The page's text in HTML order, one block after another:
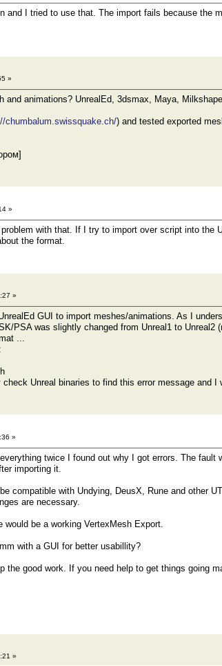
and I tried to use that. The import fails because the
»
and animations? UnrealEd, 3dsmax, Maya,
chumbalum.swissquake.ch/) and tested exported
»
with that. If I try to import over script into the
the format.
»
GUI to import meshes/animations. As I
PSA was slightly changed from Unreal1 to
...
Unreal binaries to find this error message and
»
twice I found out why I got errors. The
importing it.
compatible with Undying, DeusX, Rune and other
are necessary.
be a working VertexMesh Export.
with a GUI for better usabillity?
the good work. If you need help to get things going
»